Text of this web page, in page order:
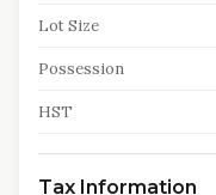
Lot Size
Possession
HST
Tax Information